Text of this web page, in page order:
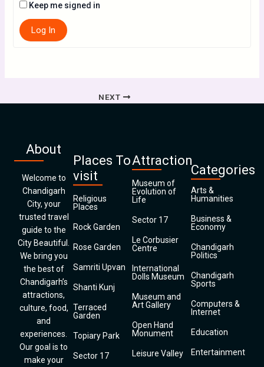
Keep me signed in
Log In
NEXT
About
Welcome to
Chandigarh
City, your
trusted travel
guide to the
City Beautiful.
We bring you
the best of
Chandigarh’s
attractions,
culture, food,
and
experiences.
Our goal is to
make your
Places To
visit
Religious
Places
Rock Garden
Rose Garden
Samriti Upvan
Shanti Kunj
Terraced
Garden
Topiary Park
Sector 17
Attraction
Museum of
Evolution of
Life
Sector 17
Le Corbusier
Centre
International
Dolls Museum
Museum and
Art Gallery
Open Hand
Monument
Leisure Valley
Categories
Arts &
Humanities
Business &
Economy
Chandigarh
Politics
Chandigarh
Sports
Computers &
Internet
Education
Entertainment